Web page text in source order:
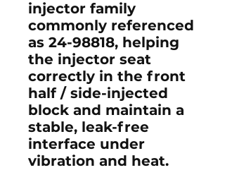
injector family
commonly referenced
as 24-98818, helping
the injector seat
correctly in the front
half / side-injected
block and maintain a
stable, leak-free
interface under
vibration and heat.